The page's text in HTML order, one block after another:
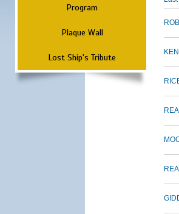
Program
Plaque Wall
Lost Ship's Tribute